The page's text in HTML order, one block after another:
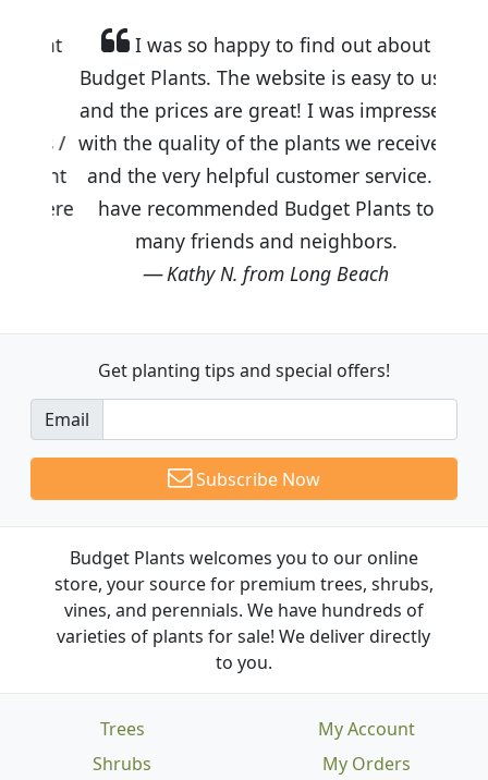
I was so happy to find out about
Budget Plants. The website is easy to use
and the prices are great! I was impressed
with the quality of the plants we received
and the very helpful customer service. I
have recommended Budget Plants to
many friends and neighbors.
Kathy N. from Long Beach
Get planting tips and special offers!
Email
Subscribe Now
Budget Plants welcomes you to our online
store, your source for premium trees, shrubs,
vines, and perennials. We have hundreds of
varieties of plants for sale! We deliver directly
to you.
Trees
Shrubs
My Account
My Orders